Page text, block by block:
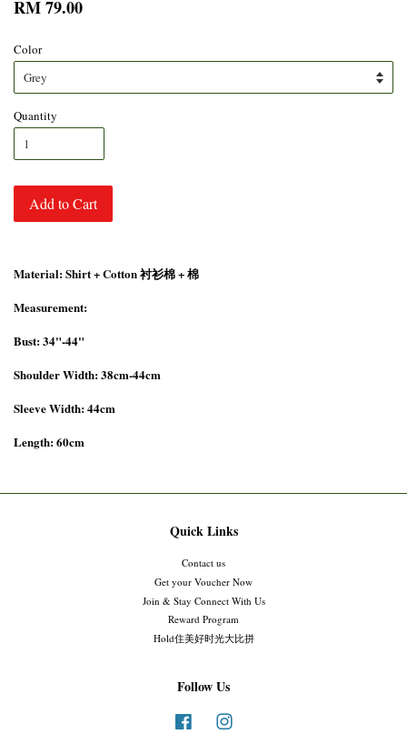
RM 79.00
Color
Quantity
Add to Cart
Material: Shirt + Cotton 衬衫棉 + 棉
Measurement:
Bust: 34"-44"
Shoulder Width: 38cm-44cm
Sleeve Width: 44cm
Length: 60cm
Quick Links
Contact us
Get your Voucher Now
Join & Stay Connect With Us
Reward Program
Hold住美好时光大比拼
Follow Us
Facebook